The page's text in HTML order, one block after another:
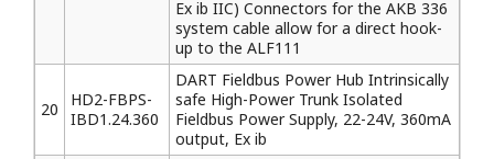
Ex ib IIC) Connectors for the AKB 336
system cable allow for a direct hook-
up to the ALF111
20
HD2-FBPS-
IBD1.24.360
DART Fieldbus Power Hub Intrinsically
safe High-Power Trunk Isolated
Fieldbus Power Supply, 22-24V, 360mA
output, Ex ib